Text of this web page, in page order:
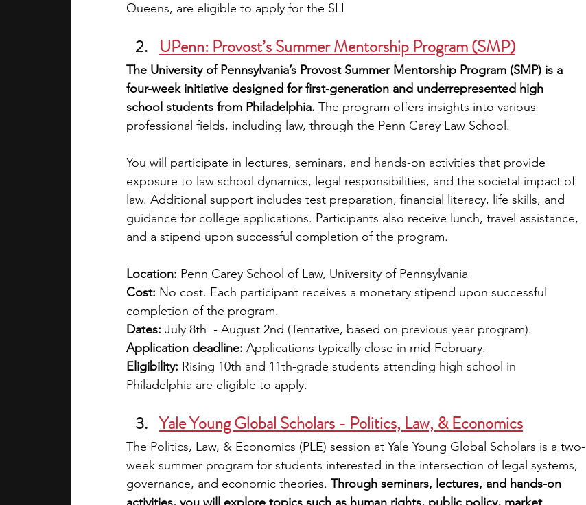
Queens, are eligible to apply for the SLI
UPenn: Provost’s Summer Mentorship Program (SMP)
The University of Pennsylvania’s Provost Summer Mentorship Program (SMP) is a
four-week initiative designed for first-generation and underrepresented high
school students from Philadelphia. The program offers insights into various
professional fields, including law, through the Penn Carey Law School.
You will participate in lectures, seminars, and hands-on activities that provide
exposure to law school dynamics, legal responsibilities, and the societal impact of
law. Additional support includes test preparation, financial literacy, life skills, and
guidance for college applications. Participants also receive lunch, travel assistance,
and a stipend upon successful completion of the program.
Location: Penn Carey School of Law, University of Pennsylvania
Cost: No cost. Each participant receives a monetary stipend upon successful
completion of the program.
Dates: July 8th  - August 2nd (Tentative, based on previous year program).
Application deadline: Applications typically close in mid-February.
Eligibility: Rising 10th and 11th-grade students attending high school in
Philadelphia are eligible to apply.
Yale Young Global Scholars - Politics, Law, & Economics
The Politics, Law, & Economics (PLE) session at Yale Young Global Scholars is a two-
week summer program for students interested in the intersection of legal systems,
governance, and economic theories. Through seminars, lectures, and hands-on